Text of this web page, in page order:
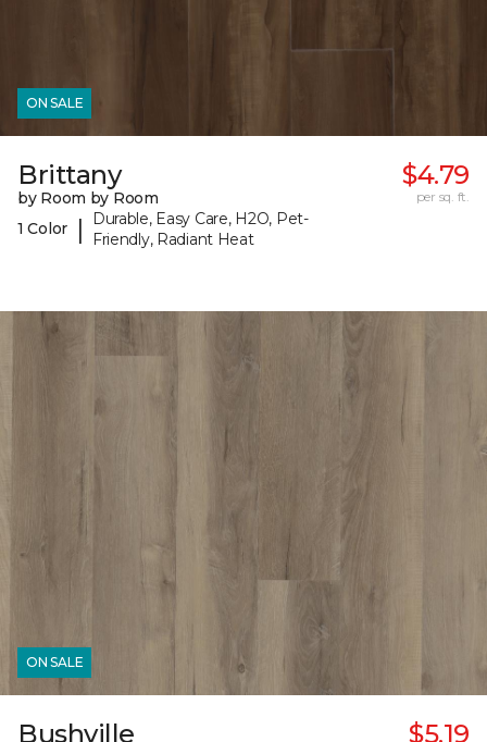
ON SALE
Brittany
by Room by Room
1 Color
|
Durable, Easy Care, H2O, Pet-
Friendly, Radiant Heat
$4.79
per sq. ft.
ON SALE
Bushville $5.19